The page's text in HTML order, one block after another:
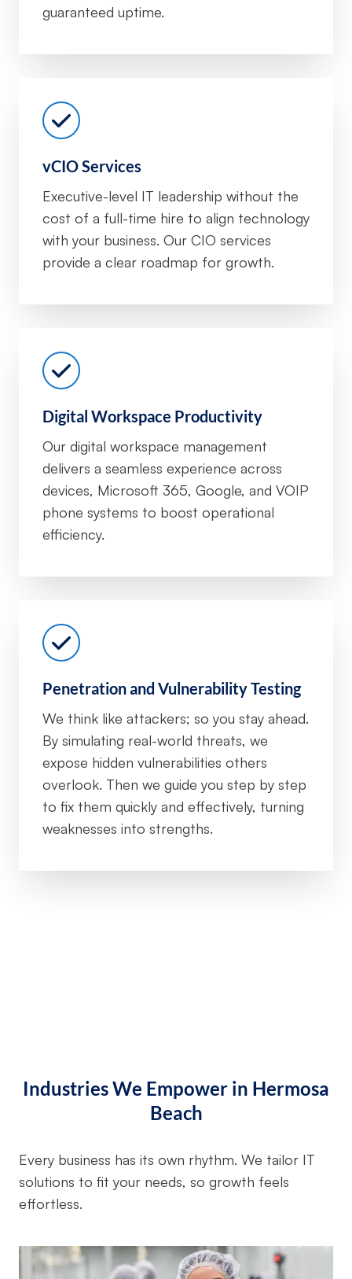
guaranteed uptime.
vCIO Services
Executive-level IT leadership without the
cost of a full-time hire to align technology
with your business. Our CIO services
provide a clear roadmap for growth.
Digital Workspace Productivity
Our digital workspace management
delivers a seamless experience across
devices, Microsoft 365, Google, and VOIP
phone systems to boost operational
efficiency.
Penetration and Vulnerability Testing
We think like attackers; so you stay ahead.
By simulating real-world threats, we
expose hidden vulnerabilities others
overlook. Then we guide you step by step
to fix them quickly and effectively, turning
weaknesses into strengths.
Industries We Empower in Hermosa
Beach
Every business has its own rhythm. We tailor IT
solutions to fit your needs, so growth feels
effortless.